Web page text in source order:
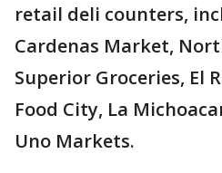
retail deli counters,
Cardenas Market,
Superior Groceries, El
Food City, La
Uno Markets.